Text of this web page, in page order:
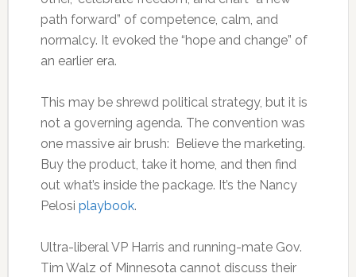
path forward” of competence, calm, and
normalcy. It evoked the “hope and change” of
an earlier era.
This may be shrewd political strategy, but it is
not a governing agenda. The convention was
one massive air brush: Believe the marketing.
Buy the product, take it home, and then find
out what’s inside the package. It’s the Nancy
Pelosi playbook.
Ultra-liberal VP Harris and running-mate Gov.
Tim Walz of Minnesota cannot discuss their